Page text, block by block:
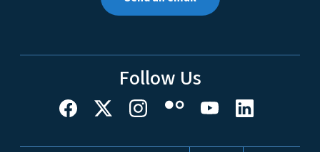
Follow Us